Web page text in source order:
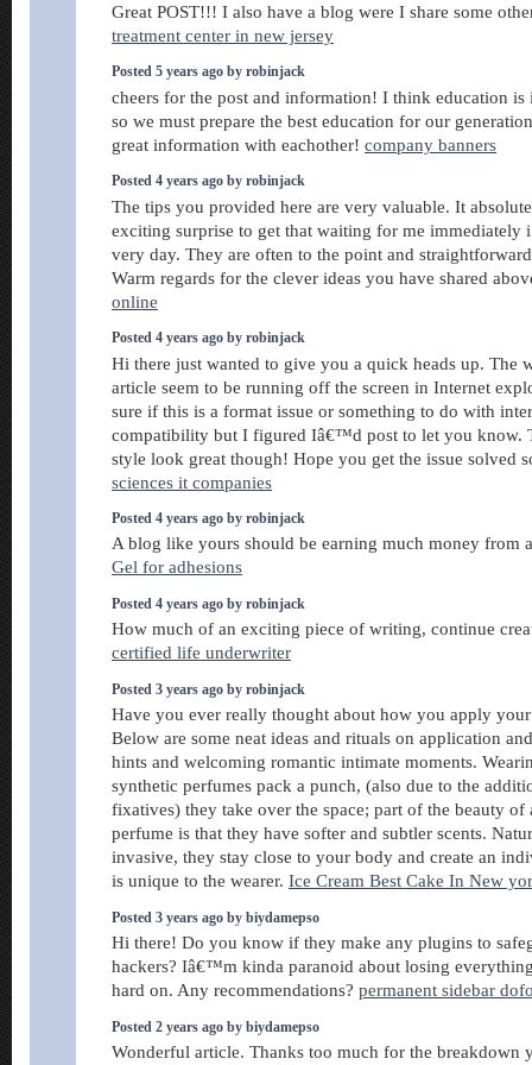
Great POST!!! I also have a blog were I share some
treatment center in new jersey
Posted 5 years ago by robinjack
cheers for the post and information! I think education is
so we must prepare the best education for our
great information with eachother! company banners
Posted 4 years ago by robinjack
The tips you provided here are very valuable. It
exciting surprise to get that waiting for me immediately
very day. They are often to the point and
Warm regards for the clever ideas you have shared
online
Posted 4 years ago by robinjack
Hi there just wanted to give you a quick heads up. The
article seem to be running off the screen in Internet
sure if this is a format issue or something to do with
compatibility but I figured Iâ€™d post to let you know.
style look great though! Hope you get the issue solved
sciences it companies
Posted 4 years ago by robinjack
A blog like yours should be earning much money from
Gel for adhesions
Posted 4 years ago by robinjack
How much of an exciting piece of writing, continue
certified life underwriter
Posted 3 years ago by robinjack
Have you ever really thought about how you apply
Below are some neat ideas and rituals on application
hints and welcoming romantic intimate moments.
synthetic perfumes pack a punch, (also due to the
fixatives) they take over the space; part of the beauty of
perfume is that they have softer and subtler scents.
invasive, they stay close to your body and create an
is unique to the wearer. Ice Cream Best Cake In New
Posted 3 years ago by biydamepso
Hi there! Do you know if they make any plugins to
hackers? Iâ€™m kinda paranoid about losing
hard on. Any recommendations? permanent sidebar
Posted 2 years ago by biydamepso
Wonderful article. Thanks too much for the breakdown